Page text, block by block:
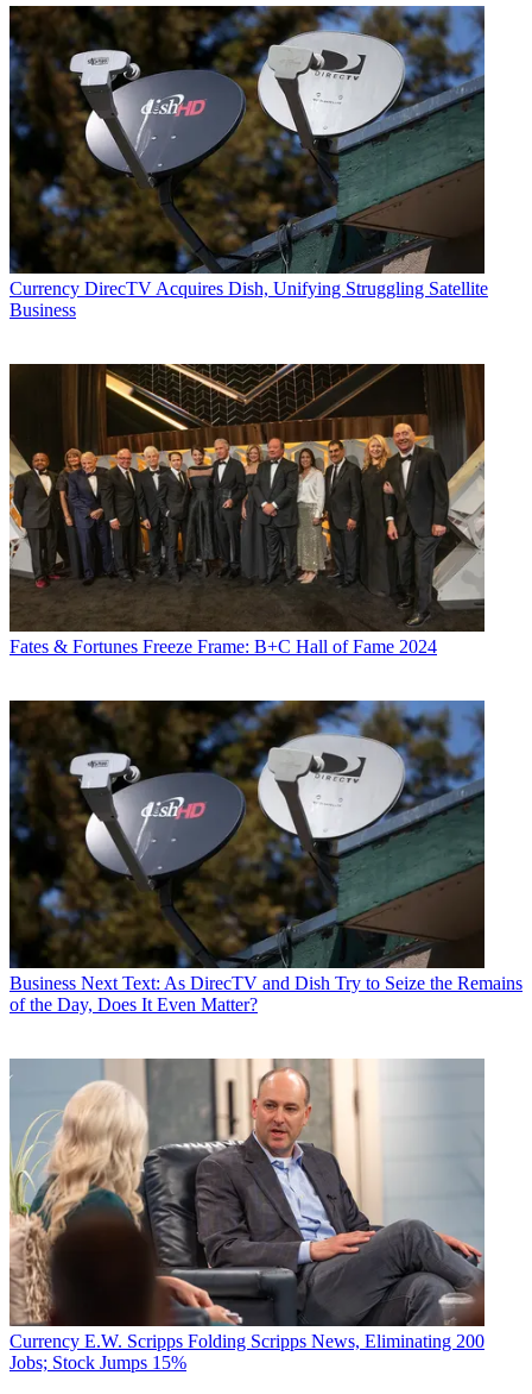
Currency DirecTV Acquires Dish, Unifying Struggling Satellite
Business
Fates & Fortunes Freeze Frame: B+C Hall of Fame 2024
Business Next Text: As DirecTV and Dish Try to Seize the Remains
of the Day, Does It Even Matter?
Currency E.W. Scripps Folding Scripps News, Eliminating 200
Jobs; Stock Jumps 15%